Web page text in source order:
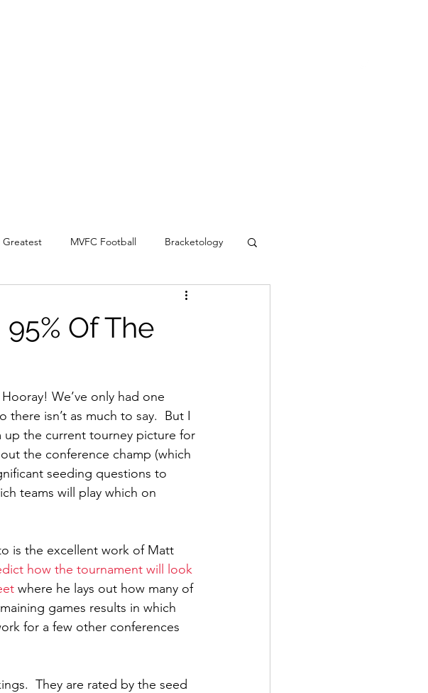
Greatest MVFC Football Bracketology
Of The
We’ve only had one
isn’t as much to say.  But I
up the current tourney picture for
the conference champ (which
seeding questions to
teams will play which on
is the excellent work of Matt
how the tournament will look
where he lays out how many of
games results in which
for a few other conferences
They are rated by the seed